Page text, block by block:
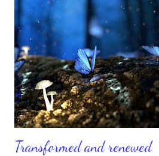
Transformed and renewed